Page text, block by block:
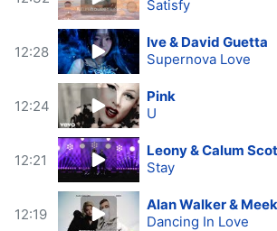
Satisfy
12:28
Ive & David Guetta
Supernova Love
12:24
Pink
U
12:21
Leony & Calum
Stay
12:19
Alan Walker & Meek
Dancing In Love